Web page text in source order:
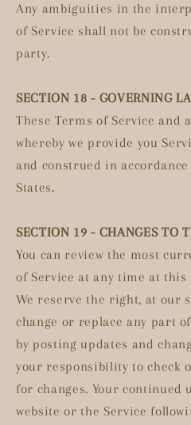
Any ambiguities in the
of Service shall not be
party.
SECTION 18 - GOVERNING
These Terms of Service and
whereby we provide you
and construed in
States.
SECTION 19 - CHANGES TO
You can review the most
of Service at any time at this
We reserve the right, at our
change or replace any part
by posting updates and
your responsibility to check
for changes. Your continued
website or the Service